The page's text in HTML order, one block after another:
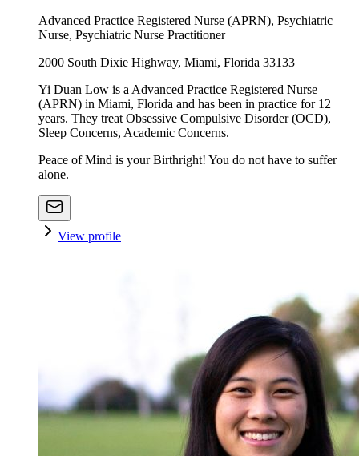
Advanced Practice Registered Nurse (APRN), Psychiatric
Nurse, Psychiatric Nurse Practitioner
2000 South Dixie Highway, Miami, Florida 33133
Yi Duan Low is a Advanced Practice Registered Nurse
(APRN) in Miami, Florida and has been in practice for 12
years. They treat Obsessive Compulsive Disorder (OCD),
Sleep Concerns, Academic Concerns.
Peace of Mind is your Birthright! You do not have to suffer
alone.
View profile